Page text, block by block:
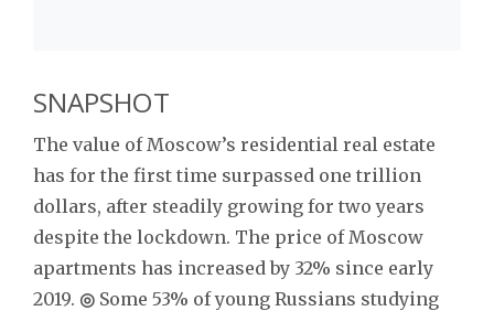
SNAPSHOT
The value of Moscow’s residential real estate
has for the first time surpassed one trillion
dollars, after steadily growing for two years
despite the lockdown. The price of Moscow
apartments has increased by 32% since early
2019. ◎ Some 53% of young Russians studying